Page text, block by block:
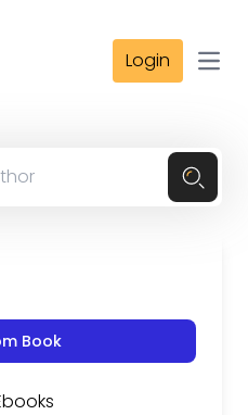
Login
Book